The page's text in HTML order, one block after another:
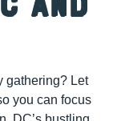
and
gathering? Let
you can focus